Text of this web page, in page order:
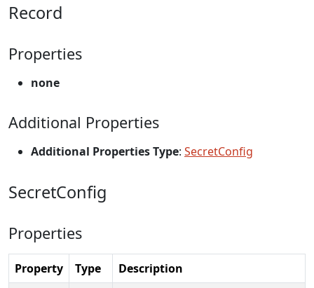
Record
Properties
none
Additional Properties
Additional Properties Type: SecretConfig
SecretConfig
Properties
Property Type
Description